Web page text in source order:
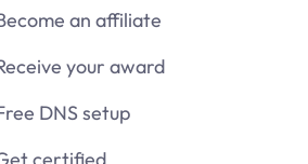
an affiliate
your award
DNS setup